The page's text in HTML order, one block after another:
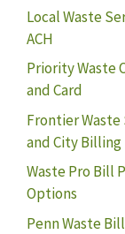
Local Waste
ACH
Priority Waste
and Card
Frontier Waste
and City Billing
Waste Pro Bill
Options
Penn Waste